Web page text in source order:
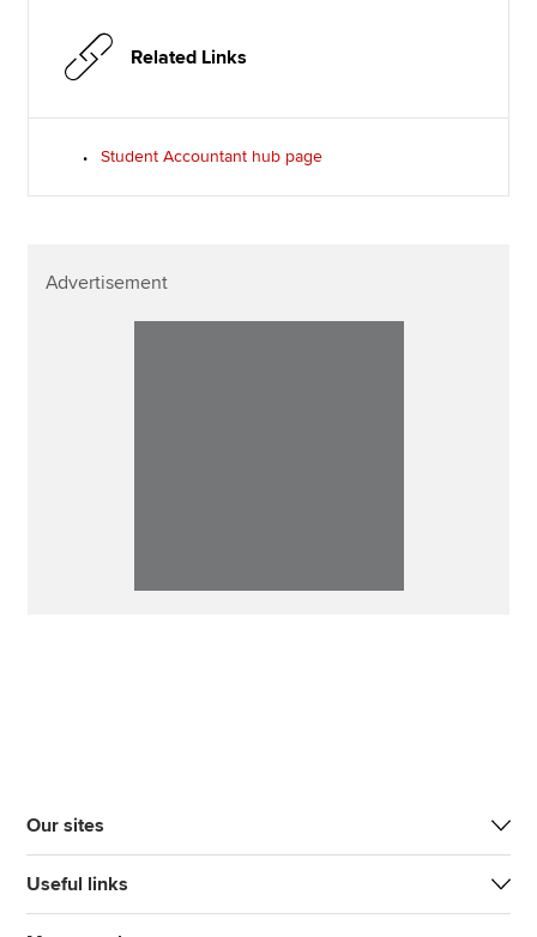
Related Links
Student Accountant hub page
Advertisement
Our sites
Useful links